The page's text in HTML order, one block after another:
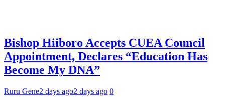
Bishop Hiiboro Accepts CUEA Council
Appointment, Declares “Education Has
Become My DNA”
Ruru Gene2 days ago2 days ago 0